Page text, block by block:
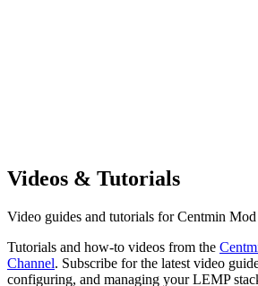
Videos & Tutorials
Video guides and tutorials for Centmin
Tutorials and how-to videos from the
Channel. Subscribe for the latest video
configuring, and managing your LEMP